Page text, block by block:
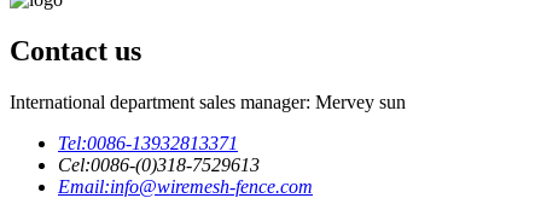
Contact us
International department sales manager: Mervey sun
Tel:0086-13932813371
Cel:0086-(0)318-7529613
Email:info@wiremesh-fence.com